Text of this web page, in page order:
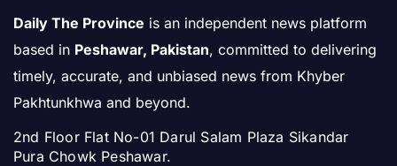
Daily The Province is an independent news platform
based in Peshawar, Pakistan, committed to delivering
timely, accurate, and unbiased news from Khyber
Pakhtunkhwa and beyond.
2nd Floor Flat No-01 Darul Salam Plaza Sikandar
Pura Chowk Peshawar.